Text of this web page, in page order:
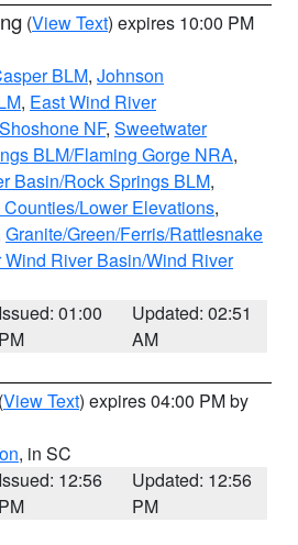
(View Text) expires 10:00 PM
BLM, Johnson
, East Wind River
NF, Sweetwater
BLM/Flaming Gorge NRA,
Basin/Rock Springs BLM,
Lower Elevations,
Granite/Green/Ferris/Rattlesnake
Wind River Basin/Wind River
Issued: 01:00
PM
Updated: 02:51
AM
(View Text) expires 04:00 PM by
, in SC
Issued: 12:56
PM
Updated: 12:56
PM